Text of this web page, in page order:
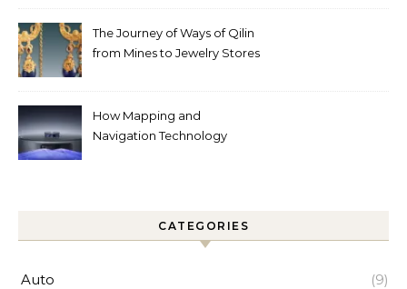
The Journey of Ways of Qilin
from Mines to Jewelry Stores
How Mapping and
Navigation Technology
CATEGORIES
Auto (9)